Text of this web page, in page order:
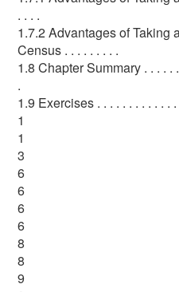
. . . .
1.7.2 Advantages of Taking
Census . . . . . . . . .
1.8 Chapter Summary . . . . .
.
1.9 Exercises . . . . . . . . . . . .
1
1
3
6
6
6
6
8
8
9